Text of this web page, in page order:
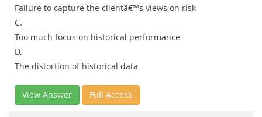
Failure to capture the clientâ€™s views on risk
C.
Too much focus on historical performance
D.
The distortion of historical data
View Answer Full Access